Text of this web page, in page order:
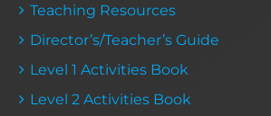
Teaching Resources
Director’s/Teacher’s Guide
Level 1 Activities Book
Level 2 Activities Book